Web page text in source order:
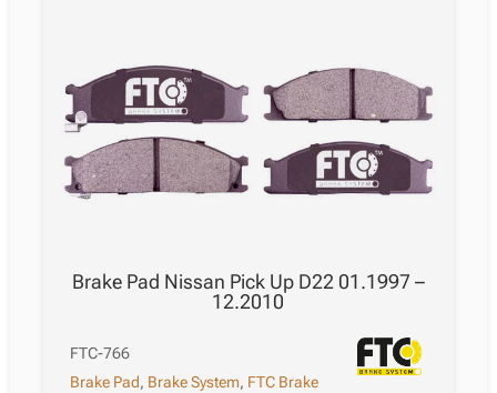
12.2018
quantity
Brake Pad Nissan Pick Up D22 01.1997 –
12.2010
FTC-766
Brake Pad, Brake System, FTC Brake